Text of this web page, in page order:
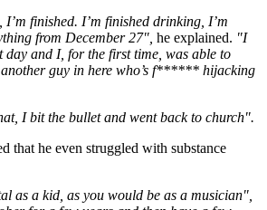
I’m finished. I’m finished drinking, I’m
from December 27", he explained. "I
day and I, for the first time, was able to
another guy in here who’s f****** hijacking
I bit the bullet and went back to church".
that he even struggled with substance
as a kid, as you would be as a musician",